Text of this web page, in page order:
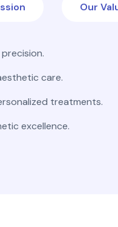
Our
care.
treatments.
excellence.